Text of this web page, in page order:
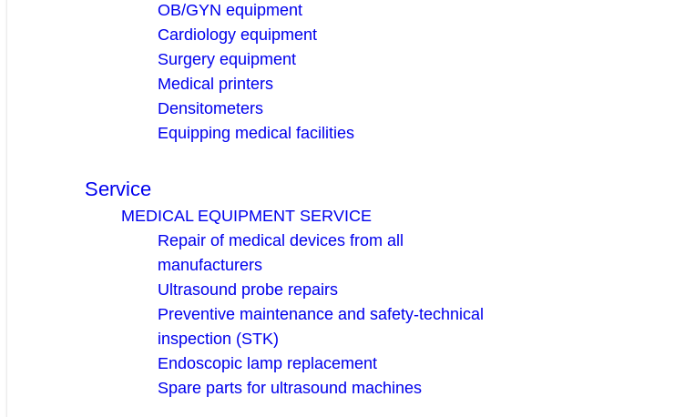
OB/GYN equipment
Cardiology equipment
Surgery equipment
Medical printers
Densitometers
Equipping medical facilities
Service
MEDICAL EQUIPMENT SERVICE
Repair of medical devices from all
manufacturers
Ultrasound probe repairs
Preventive maintenance and safety-technical
inspection (STK)
Endoscopic lamp replacement
Spare parts for ultrasound machines